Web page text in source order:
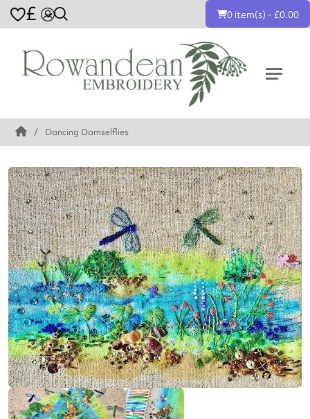
£ 0 item(s) - £0.00
Dancing Damselflies